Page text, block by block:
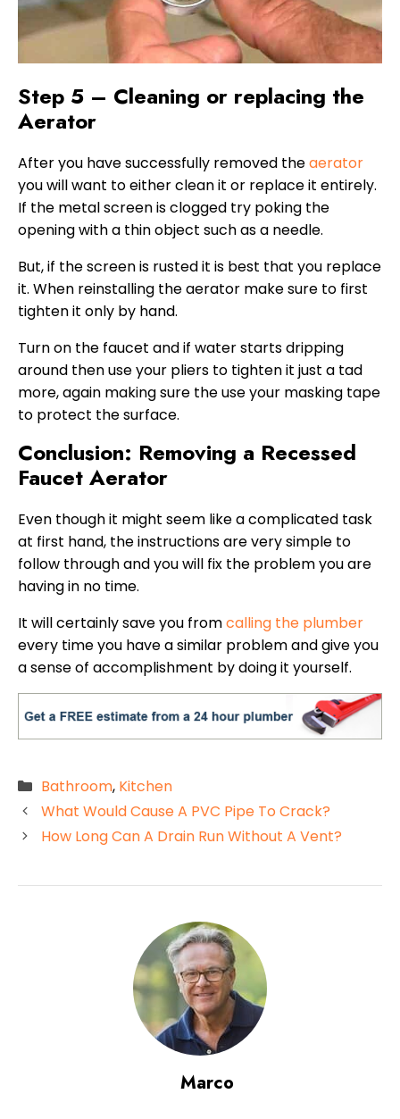
Step 5 – Cleaning or replacing the
Aerator
After you have successfully removed theaerator
you will want to either clean it or replace it entirely.
If the metal screen is clogged try poking the
opening with a thin object such as a needle.
But, if the screen is rusted it is best that you replace
it. When reinstalling the aerator make sure to first
tighten it only by hand.
Turn on the faucet and if water starts dripping
around then use your pliers to tighten it just a tad
more, again making sure the use your masking tape
to protect the surface.
Conclusion: Removing a Recessed
Faucet Aerator
Even though it might seem like a complicated task
at first hand, the instructions are very simple to
follow through and you will fix the problem you are
having in no time.
It will certainly save you fromcalling the plumber
every time you have a similar problem and give you
a sense of accomplishment by doing it yourself.
Categories
Bathroom, Kitchen
What Would Cause A PVC Pipe To Crack?
How Long Can A Drain Run Without A Vent?
Marco